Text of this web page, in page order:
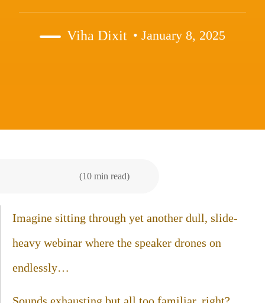
Viha Dixit • January 8, 2025
(10 min read)
Imagine sitting through yet another dull, slide-
heavy webinar where the speaker drones on
endlessly…